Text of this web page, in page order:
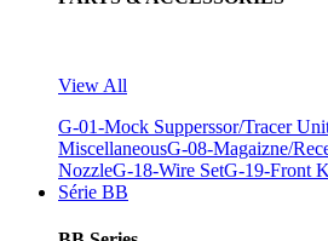
View All
G-01-Mock Supperssor/Tracer
MiscellaneousG-08-Magaizne/
NozzleG-18-Wire SetG-19-Front
Série BB